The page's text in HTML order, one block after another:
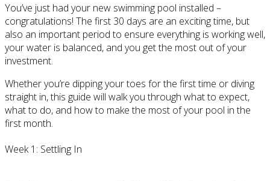
You’ve just had your new swimming pool installed –
congratulations! The first 30 days are an exciting time, but
also an important period to ensure everything is working well,
your water is balanced, and you get the most out of your
investment.
Whether you’re dipping your toes for the first time or diving
straight in, this guide will walk you through what to expect,
what to do, and how to make the most of your pool in the
first month.
Week 1: Settling In